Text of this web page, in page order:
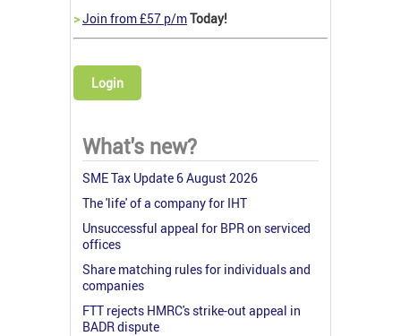
>Join from £57 p/mToday!
Login
What's new?
SME Tax Update 6 August 2026
The 'life' of a company for IHT
Unsuccessful appeal for BPR on serviced
offices
Share matching rules for individuals and
companies
FTT rejects HMRC's strike-out appeal in
BADR dispute